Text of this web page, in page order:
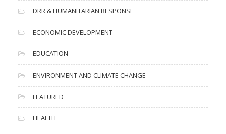
DRR & HUMANITARIAN RESPONSE
ECONOMIC DEVELOPMENT
EDUCATION
ENVIRONMENT AND CLIMATE CHANGE
FEATURED
HEALTH